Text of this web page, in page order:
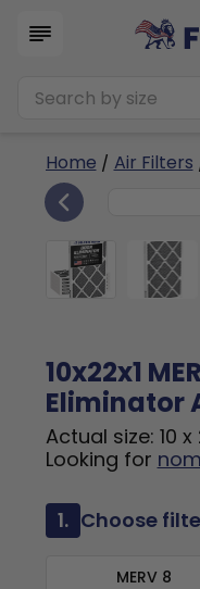
Home / Air Filters
10x22x1
Eliminator
Actual size: 10
Looking for
1. Choose
MERV 8